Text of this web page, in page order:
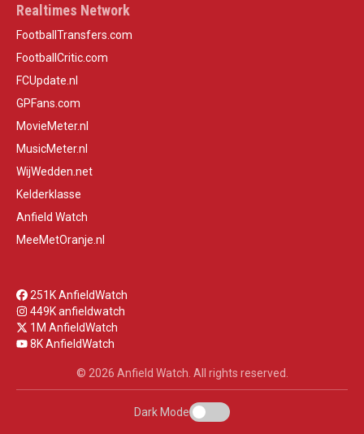
Realtimes Network
FootballTransfers.com
FootballCritic.com
FCUpdate.nl
GPFans.com
MovieMeter.nl
MusicMeter.nl
WijWedden.net
Kelderklasse
Anfield Watch
MeeMetOranje.nl
251K AnfieldWatch
449K anfieldwatch
1M AnfieldWatch
8K AnfieldWatch
© 2026 Anfield Watch. All rights reserved.
Dark Mode